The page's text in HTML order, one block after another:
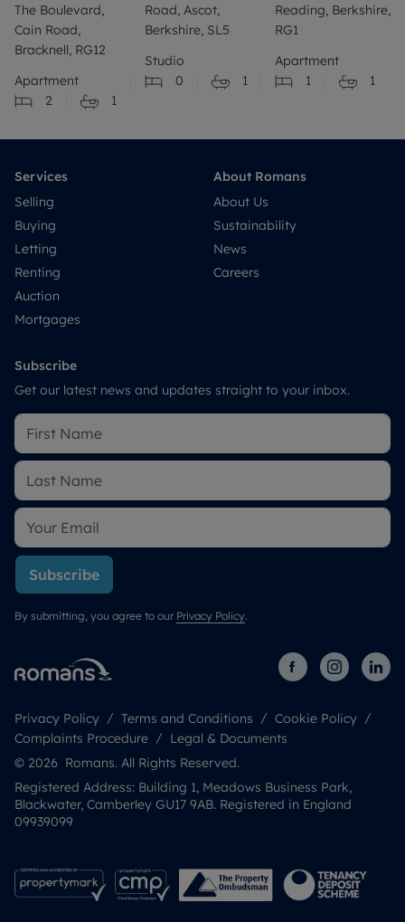
The Boulevard,
Cain Road,
Bracknell, RG12
Apartment
2
1
Road, Ascot,
Berkshire, SL5
Studio
0
1
Reading, Berkshire,
RG1
Apartment
1
1
Services
Selling
Buying
Letting
Renting
Auction
Mortgages
About Romans
About Us
Sustainability
News
Careers
Subscribe
Get our latest news and updates straight to your inbox.
Subscribe
By submitting, you agree to our Privacy Policy.
Privacy Policy Terms and Conditions
Cookie Policy
Complaints Procedure
Legal & Documents
© 2026 Romans. All Rights Reserved.
Registered Address: Building 1, Meadows Business Park,
Blackwater, Camberley GU17 9AB. Registered in England
09939099